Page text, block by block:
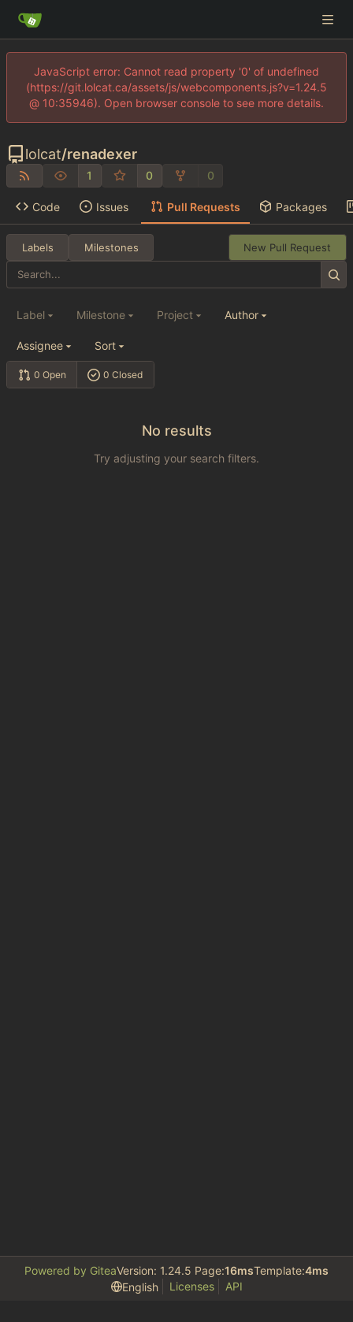
JavaScript error: Cannot read property '0' of undefined
(https://git.lolcat.ca/assets/js/webcomponents.js?v=1.24.5
@ 10:35946). Open browser console to see more details.
lolcat/renadexer
1 0 0
Code Issues Pull Requests Packages
Labels Milestones New Pull Request
0 Open 0 Closed
Label Milestone Project Author
Assignee Sort
No results
Try adjusting your search filters.
Powered by GiteaVersion: 1.24.5 Page:16msTemplate:4ms
English
Licenses API